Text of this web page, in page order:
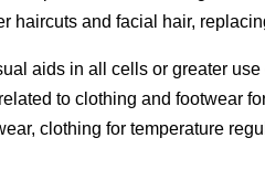
haircuts and facial hair,
aids in all cells or greater
to clothing and footwear
clothing for temperature